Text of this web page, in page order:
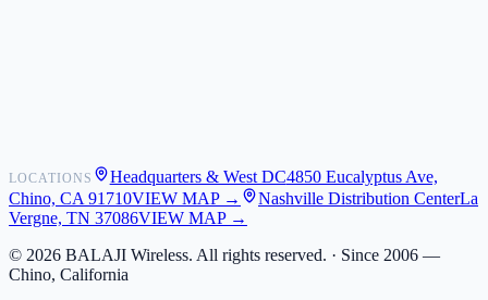
My Activity
Addresses
LOCATIONS Headquarters & West DC4850 Eucalyptus Ave,
Chino, CA 91710VIEW MAP → Nashville Distribution CenterLa
Vergne, TN 37086VIEW MAP →
© 2026 BALAJI Wireless. All rights reserved. · Since 2006 —
Chino, California